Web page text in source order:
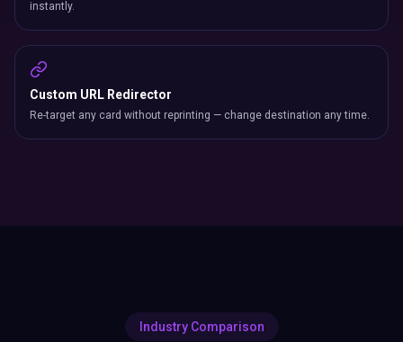
instantly.
Custom URL Redirector
Re-target any card without reprinting — change destination any time.
Industry Comparison